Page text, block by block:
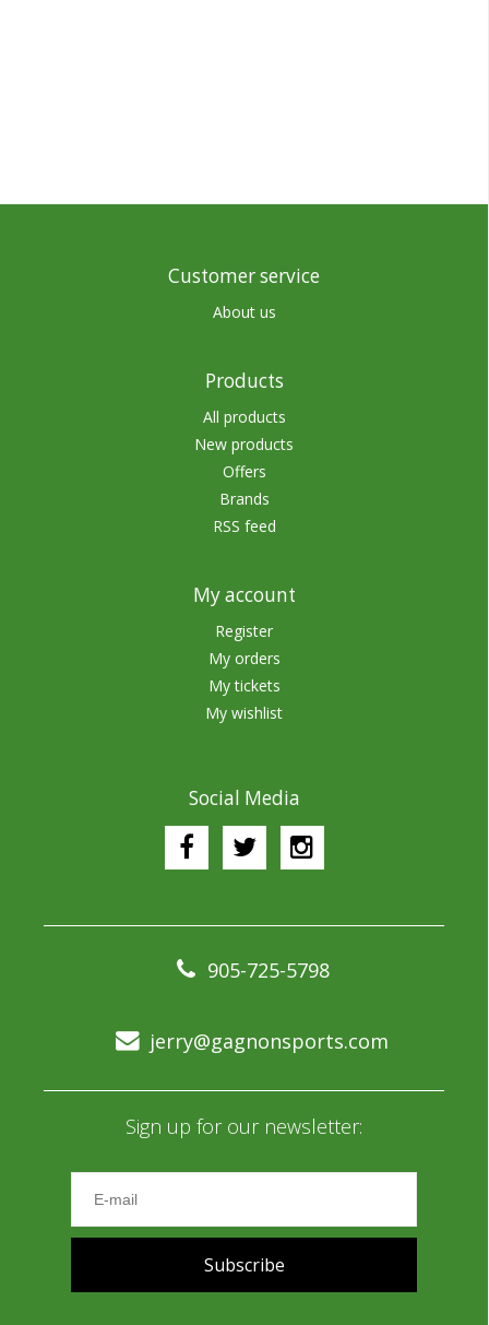
Customer service
About us
Products
All products
New products
Offers
Brands
RSS feed
My account
Register
My orders
My tickets
My wishlist
Social Media
905-725-5798
jerry@gagnonsports.com
Sign up for our newsletter:
Subscribe